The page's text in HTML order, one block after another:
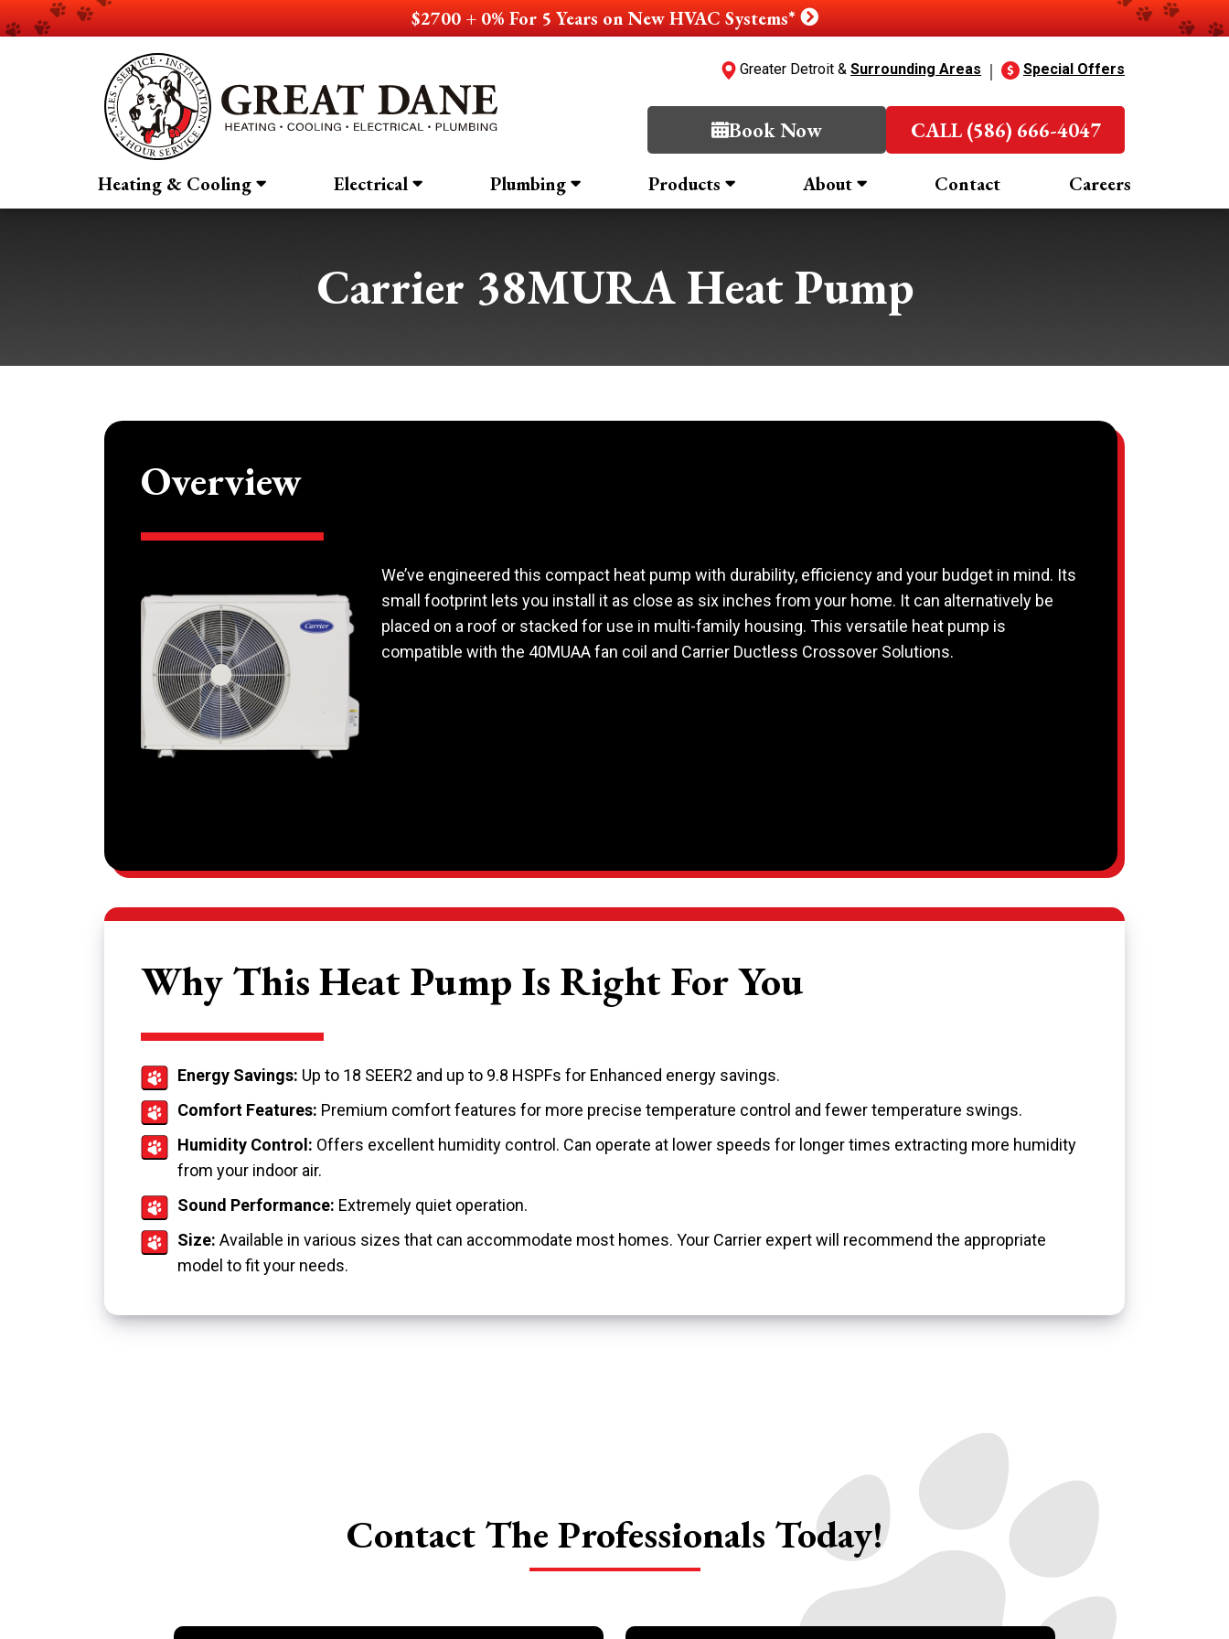
$2700 + 0% For 5 Years on New HVAC Systems*
Greater Detroit & Surrounding Areas Special Offers
Book Now CALL (586) 666-4047
Heating & Cooling Electrical Plumbing Products About Contact Careers
Carrier 38MURA Heat Pump
Overview
We’ve engineered this compact heat pump with durability, efficiency and your budget in mind. Its
small footprint lets you install it as close as six inches from your home. It can alternatively be
placed on a roof or stacked for use in multi-family housing. This versatile heat pump is
compatible with the 40MUAA fan coil and Carrier Ductless Crossover Solutions.
Why This Heat Pump Is Right For You
Energy Savings: Up to 18 SEER2 and up to 9.8 HSPFs for Enhanced energy savings.
Comfort Features: Premium comfort features for more precise temperature control and fewer temperature swings.
Humidity Control: Offers excellent humidity control. Can operate at lower speeds for longer times extracting more humidity
from your indoor air.
Sound Performance: Extremely quiet operation.
Size: Available in various sizes that can accommodate most homes. Your Carrier expert will recommend the appropriate
model to fit your needs.
Contact The Professionals Today!